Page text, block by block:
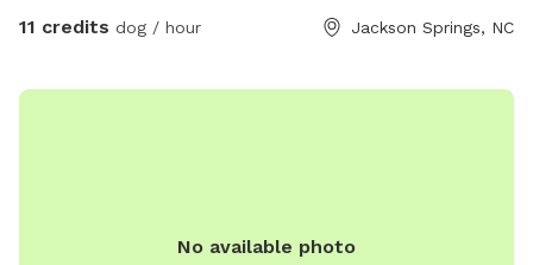
Shadow HillHomestead and Dog B&B. Very quiet and
11 credits dog / hour Jackson Springs, NC
No available photo